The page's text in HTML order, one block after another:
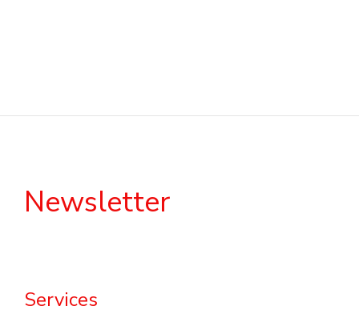
Newsletter
Services